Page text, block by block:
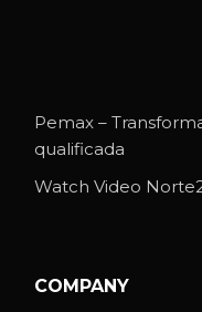
Pemax –
qualificada
Watch Video
COMPANY